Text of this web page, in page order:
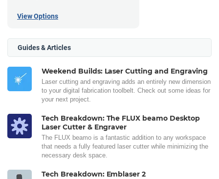
View Options
Guides & Articles
Weekend Builds: Laser Cutting and Engraving
Laser cutting and engraving adds an entirely new dimension
to your digital fabrication toolbelt. Check out some ideas for
your next project.
Tech Breakdown: The FLUX beamo Desktop
Laser Cutter & Engraver
The FLUX beamo is a fantastic addition to any workspace
that needs a fully featured laser cutter while minimizing the
necessary desk space.
Tech Breakdown: Emblaser 2